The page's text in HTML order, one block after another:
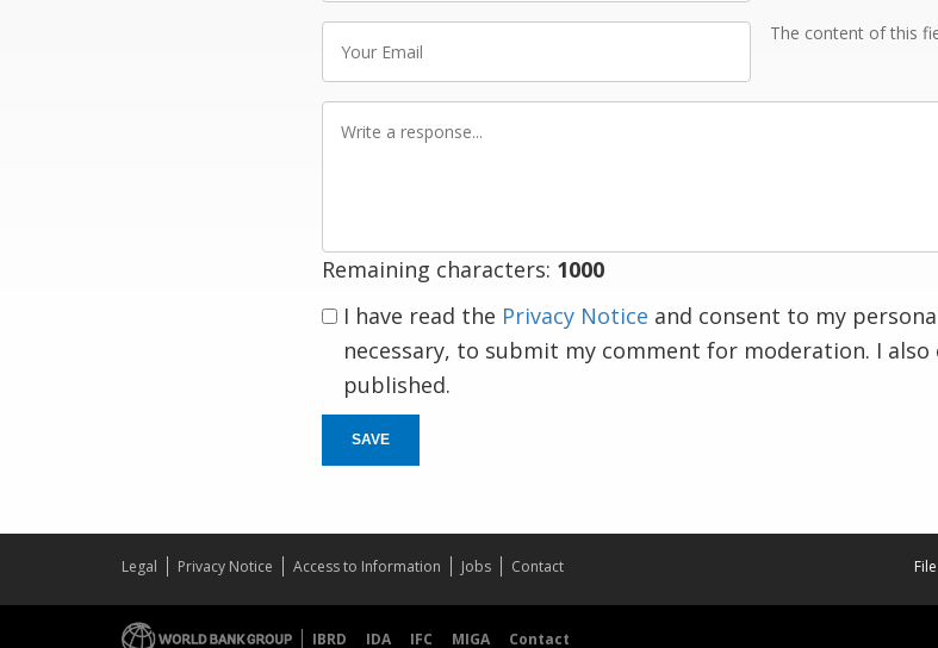
Email
The content of this
Remaining characters: 1000
I have read the Privacy Notice and consent to my
necessary, to submit my comment for moderation. I
published.
SAVE
Legal Privacy Notice Access to Information Jobs Contact
IBRD IDA IFC MIGA Contact